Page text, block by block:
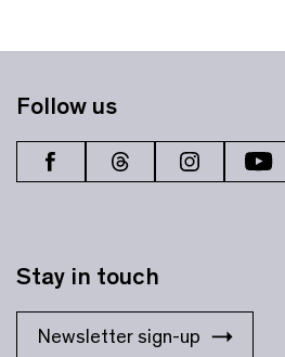
Stay in touch
Newsletter sign-up
Follow us